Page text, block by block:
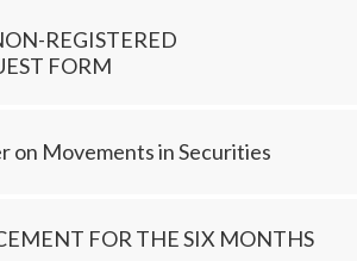
REGISTERED
FORM
on Movements in Securities
FOR THE SIX MONTHS